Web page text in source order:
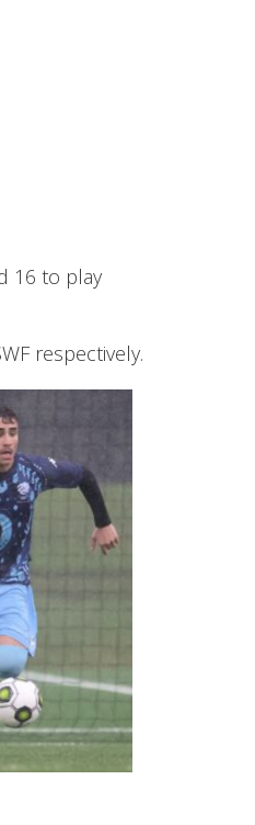
16 to play
respectively.